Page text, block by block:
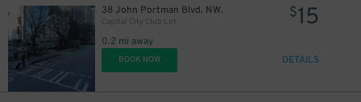
38 John Portman Blvd. NW.
Capital City Club Lot
0.2 mi away
$15
BOOK NOW DETAILS